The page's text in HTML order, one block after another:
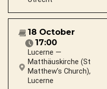
18 October
17:00
Lucerne —
Matthäuskirche (St
Matthew’s Church),
Lucerne